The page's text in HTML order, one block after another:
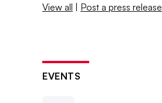
View all | Post a press release
EVENTS